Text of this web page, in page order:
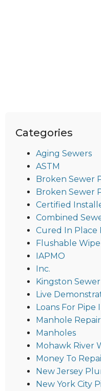
Categories
Aging Sewers
ASTM
Broken Sewer
Broken Sewer
Certified
Combined
Cured In Place
Flushable
IAPMO
Inc.
Kingston
Live
Loans For
Manhole Repair
Manholes
Mohawk River
Money To
New Jersey
New York City